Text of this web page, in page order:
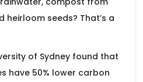
heirloom seeds? That’s a
of Sydney found that
have 50% lower carbon